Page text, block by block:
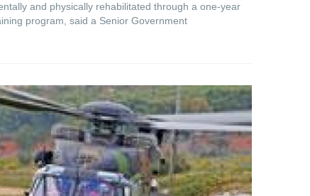
and physically rehabilitated through a one-year
program, said a Senior Government